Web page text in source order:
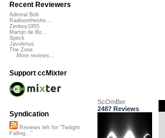
ScOmBer
2487 Reviews
Recent Reviewers
Admiral Bob
Radioontheshe...
Zenboy1955
Martijn de Bo...
Speck
Javolenus
The Zone
More reviews...
Support ccMixter
Syndication
Reviews left for "Twilight
Falling..."